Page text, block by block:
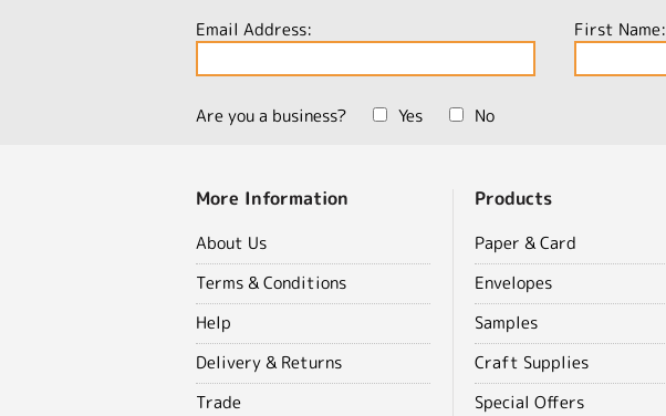
Email Address: First Name:
Are you a business? Yes No
More Information
About Us
Terms & Conditions
Help
Delivery & Returns
Trade
Products
Paper & Card
Envelopes
Samples
Craft Supplies
Special Offers